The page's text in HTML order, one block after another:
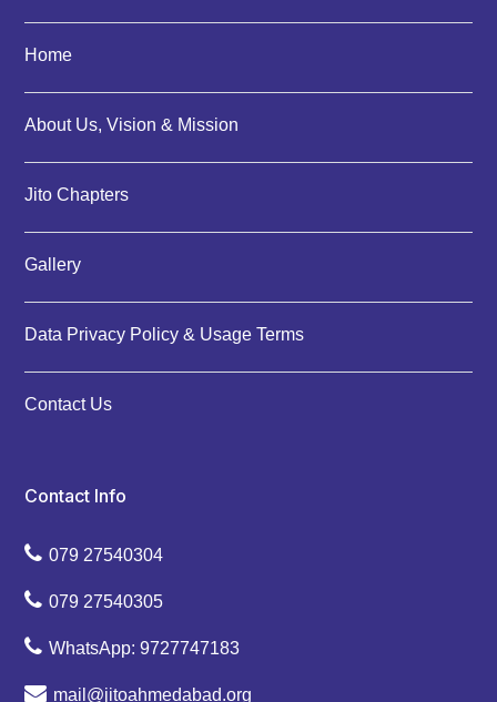
Home
About Us, Vision & Mission
Jito Chapters
Gallery
Data Privacy Policy & Usage Terms
Contact Us
Contact Info
079 27540304
079 27540305
WhatsApp: 9727747183
mail@jitoahmedabad.org